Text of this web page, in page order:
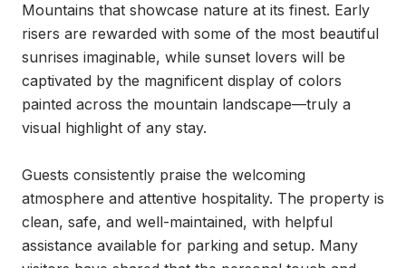
Mountains that showcase nature at its finest. Early
risers are rewarded with some of the most beautiful
sunrises imaginable, while sunset lovers will be
captivated by the magnificent display of colors
painted across the mountain landscape—truly a
visual highlight of any stay.
Guests consistently praise the welcoming
atmosphere and attentive hospitality. The property is
clean, safe, and well-maintained, with helpful
assistance available for parking and setup. Many